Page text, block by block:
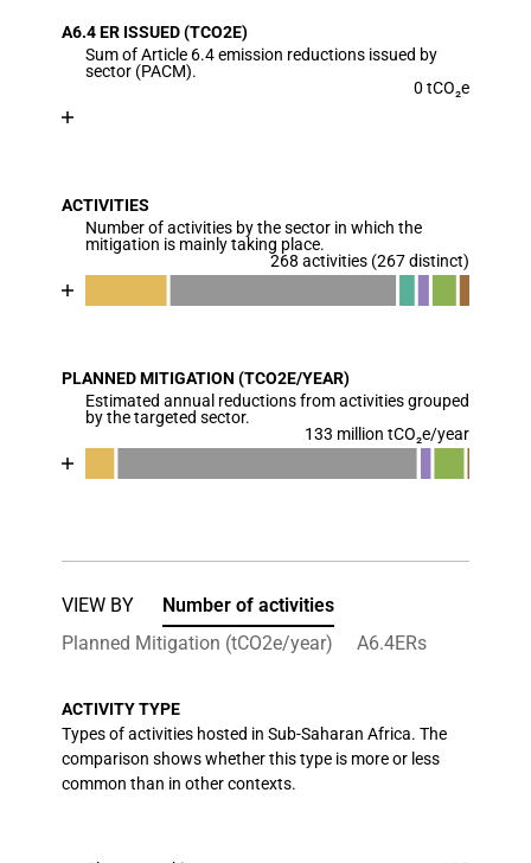
The chart has 1 X axis displaying categories.
The chart has 1 Y axis displaying values. Data
A6.4 ER ISSUED (TCO2E)
Sum of Article 6.4 emission reductions issued by
sector (PACM).
0 tCO₂e
The chart has 1 X axis displaying categories.
The chart has 1 Y axis displaying values. Data
ACTIVITIES
Number of activities by the sector in which the
mitigation is mainly taking place.
268 activities (267 distinct)
Chart
The chart has 1 X axis displaying categories.
The chart has 1 Y axis displaying values. Data
PLANNED MITIGATION (TCO2E/YEAR)
Estimated annual reductions from activities grouped
by the targeted sector.
133 million tCO₂e/year
Chart
VIEW BY
Number of activities
Planned Mitigation (tCO2e/year)
A6.4ERs
ACTIVITY TYPE
Types of activities hosted in Sub-Saharan Africa. The
comparison shows whether this type is more or less
common than in other contexts.